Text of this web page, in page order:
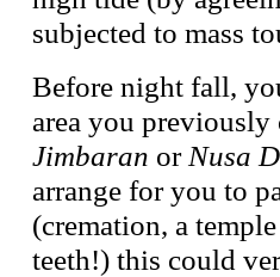
subjected to mass
Before night fall,
area you previously
Jimbaran or Nusa
arrange for you to
(cremation, a
teeth!) this could